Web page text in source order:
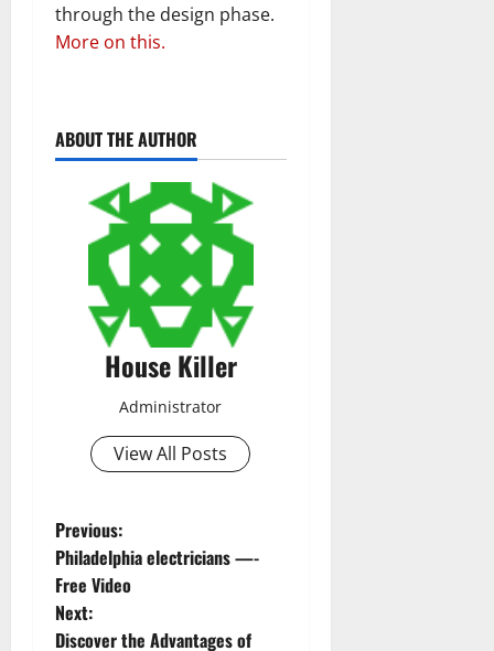
through the design phase.
More on this.
ABOUT THE AUTHOR
House Killer
Administrator
View All Posts
P
o
s
Previous:
Philadelphia electricians —-
Free Video
Next:
Discover the Advantages of